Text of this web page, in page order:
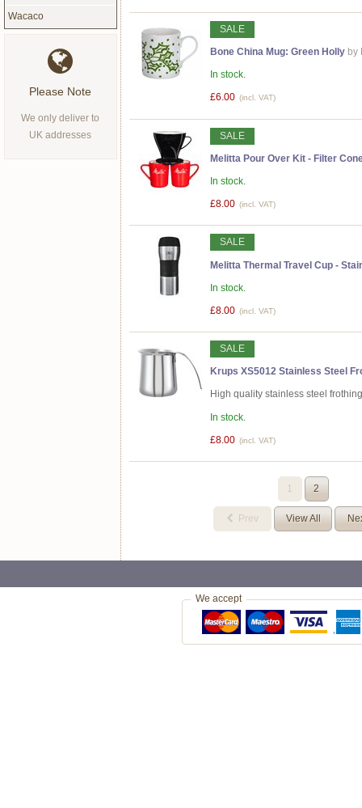
SALE
Bone China Mug: Green Holly by
In stock.
£6.00 (incl. VAT)
SALE
Melitta Pour Over Kit - Filter
In stock.
£8.00 (incl. VAT)
SALE
Melitta Thermal Travel Cup -
In stock.
£8.00 (incl. VAT)
SALE
Krups XS5012 Stainless Steel
High quality stainless steel
In stock.
£8.00 (incl. VAT)
1 2
Prev View All
Wacaco
Please Note
We only deliver to
UK addresses